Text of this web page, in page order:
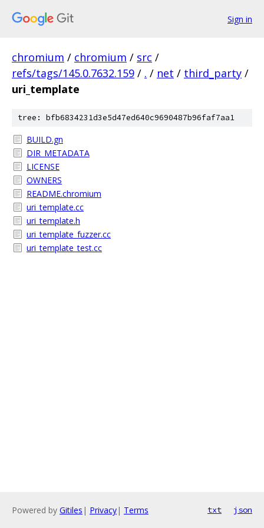
Sign in
chromium / chromium / src /
refs/tags/145.0.7632.159 / . / net / third_party /
uri_template
tree: bfb6834231d3e5d47ed640c9690487b96faf7aa1
BUILD.gn
DIR_METADATA
LICENSE
OWNERS
README.chromium
uri_template.cc
uri_template.h
uri_template_fuzzer.cc
uri_template_test.cc
Powered by Gitiles | Privacy| Terms txt json